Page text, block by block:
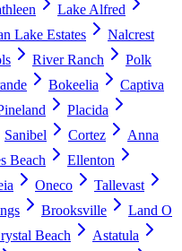
Lake Alfred
Lake Estates
Nalcrest
River Ranch
Polk
Bokeelia
Captiva
Placida
Sanibel Cortez
Anna
Beach
Ellenton
Oneco
Tallevast
Brooksville
Land O
Beach
Astatula